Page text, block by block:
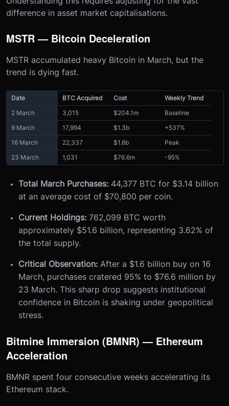
difference in asset market capitalisations.
MSTR — Bitcoin Deceleration
MSTR accumulated heavy Bitcoin in March, but the
trend is dying fast.
Date BTC Acquired Cost
Weekly Trend
2 March
3,015 $204.1m
Baseline
9 March
17,994 $1.3b
+537%
16 March
22,337 $1.6b
Peak
23 March
1,031 $76.6m -95%
Total March Purchases: 44,377 BTC for $3.14 billion
at an average cost of $70,800 per coin.
Current Holdings: 762,099 BTC worth
approximately $51.6 billion, representing 3.62% of
the total supply.
Critical Observation: After a $1.6 billion buy on 16
March, purchases cratered 95% to $76.6 million by
23 March. This sharp drop suggests institutional
confidence in Bitcoin is shaking under geopolitical
stress.
Bitmine Immersion (BMNR) — Ethereum
Acceleration
BMNR spent four consecutive weeks accelerating its
Ethereum stack.